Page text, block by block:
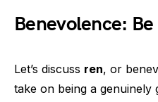
Benevolence:
Let’s discuss ren, or
take on being a genuinely